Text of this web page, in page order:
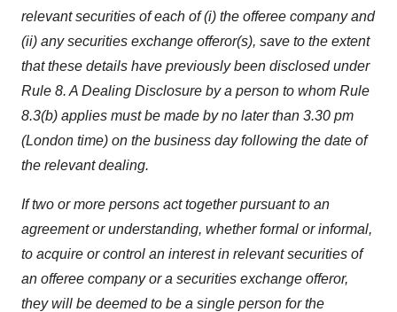
relevant securities of each of (i) the offeree company and
(ii) any securities exchange offeror(s), save to the extent
that these details have previously been disclosed under
Rule 8. A Dealing Disclosure by a person to whom Rule
8.3(b) applies must be made by no later than 3.30 pm
(London time) on the business day following the date of
the relevant dealing.
If two or more persons act together pursuant to an
agreement or understanding, whether formal or informal,
to acquire or control an interest in relevant securities of
an offeree company or a securities exchange offeror,
they will be deemed to be a single person for the